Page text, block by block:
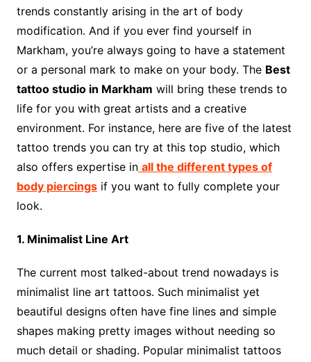
trends constantly arising in the art of body
modification. And if you ever find yourself in
Markham, you’re always going to have a statement
or a personal mark to make on your body. The Best
tattoo studio in Markham will bring these trends to
life for you with great artists and a creative
environment. For instance, here are five of the latest
tattoo trends you can try at this top studio, which
also offers expertise in all the different types of
body piercingsif you want to fully complete your
look.
1. Minimalist Line Art
The current most talked-about trend nowadays is
minimalist line art tattoos. Such minimalist yet
beautiful designs often have fine lines and simple
shapes making pretty images without needing so
much detail or shading. Popular minimalist tattoos